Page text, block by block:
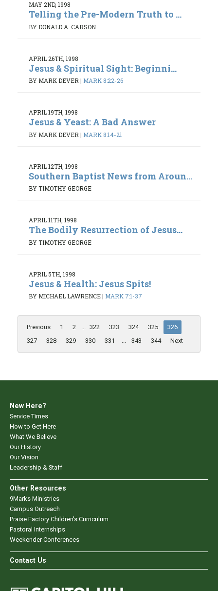
MAY 2ND, 1998
Telling the Pre-Modern Truth to ...
BY DONALD A. CARSON
APRIL 26TH, 1998
Jesus & Spiritual Sight: Beginni...
BY MARK DEVER | MARK 8:22-26
APRIL 19TH, 1998
Jesus & Yeast: A Bad Answer
BY MARK DEVER | MARK 8:14-21
APRIL 12TH, 1998
Southern Baptist News from Aroun...
BY TIMOTHY GEORGE
APRIL 11TH, 1998
The Bodily Resurrection of Jesus...
BY TIMOTHY GEORGE
APRIL 5TH, 1998
Jesus & Health: Jesus Spits!
BY MICHAEL LAWRENCE| MARK 7:1-37
Previous 1 2 ... 322 323 324 325
326
327
328 329 330 331 ... 343 344 Next
New Here?
Service Times
How to Get Here
What We Believe
Our History
Our Vision
Leadership & Staff
Other Resources
9Marks Ministries
Campus Outreach
Praise Factory Children's Curriculum
Pastoral Internships
Weekender Conferences
Contact Us